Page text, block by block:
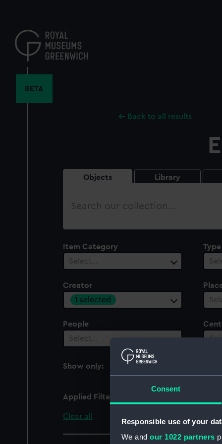
Consent
Responsible use of your
We and our 1022 partners
content
BETA
Back to all results
Objects Library
Search
Item Category
Select…
Type
Creator
1 selected
People
Select…
Show only:
Applied Filters
Clear all